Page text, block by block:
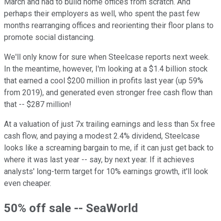
March and had to build home offices from scratch. And
perhaps their employers as well, who spent the past few
months rearranging offices and reorienting their floor plans to
promote social distancing.
We'll only know for sure when Steelcase reports next week.
In the meantime, however, I'm looking at a $1.4 billion stock
that earned a cool $200 million in profits last year (up 59%
from 2019), and generated even stronger free cash flow than
that -- $287 million!
At a valuation of just 7x trailing earnings and less than 5x free
cash flow, and paying a modest 2.4% dividend, Steelcase
looks like a screaming bargain to me, if it can just get back to
where it was last year -- say, by next year. If it achieves
analysts' long-term target for 10% earnings growth, it'll look
even cheaper.
50% off sale -- SeaWorld